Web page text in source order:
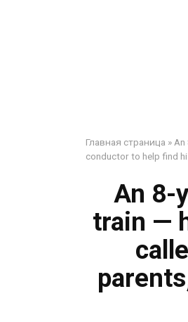
Главная страница » An
conductor to help find
An 8-
train —